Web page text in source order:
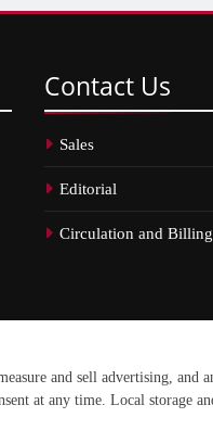
Contact Us
Sales
Editorial
Circulation and Billing